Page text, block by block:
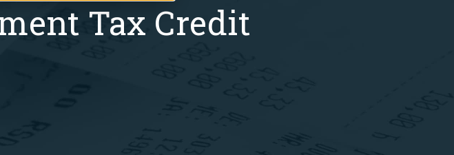
And More
Tax Credit